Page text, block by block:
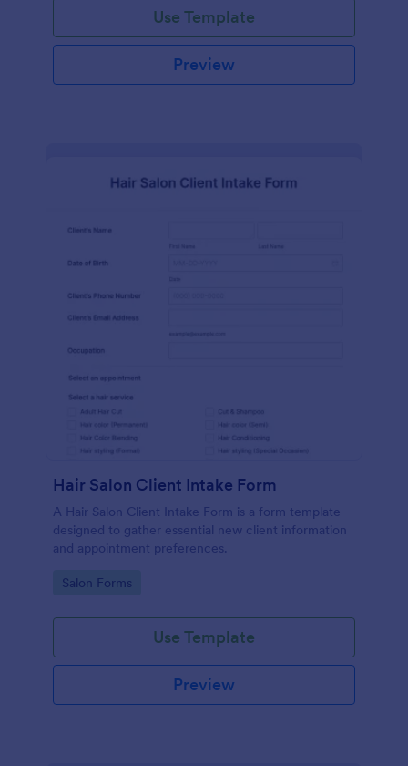
Use Template
Preview
Hair Salon Client Intake Form
A Hair Salon Client Intake Form is a form template
designed to gather essential new client information
and appointment preferences.
Go to Category:
Salon Forms
Use Template
Preview